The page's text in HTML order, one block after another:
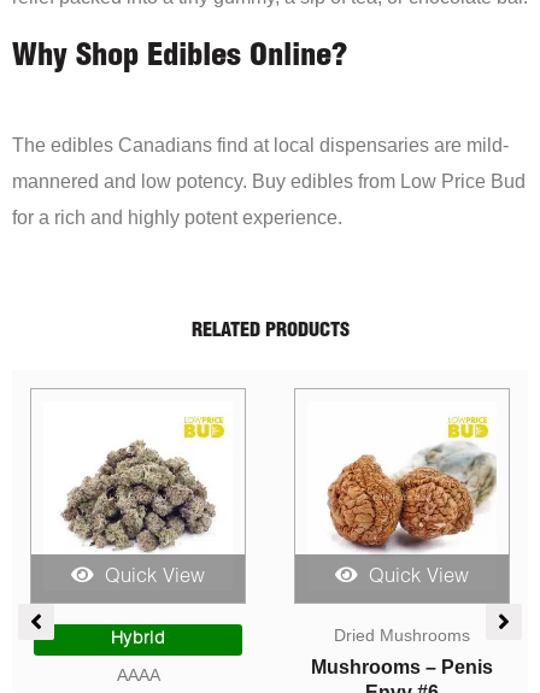
Why Shop Edibles Online?
The edibles Canadians find at local dispensaries are mild-
mannered and low potency. Buy edibles from Low Price Bud
for a rich and highly potent experience.
RELATED PRODUCTS
Quick View
Hybrid
AAAA
$95.00
Quick View
Dried Mushrooms
Mushrooms – Penis
Price
range:
$5.00